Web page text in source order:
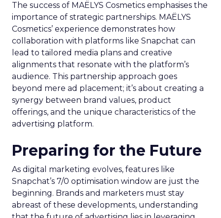
The success of MAËLYS Cosmetics emphasises the
importance of strategic partnerships. MAËLYS
Cosmetics’ experience demonstrates how
collaboration with platforms like Snapchat can
lead to tailored media plans and creative
alignments that resonate with the platform’s
audience. This partnership approach goes
beyond mere ad placement; it’s about creating a
synergy between brand values, product
offerings, and the unique characteristics of the
advertising platform.
Preparing for the Future
As digital marketing evolves, features like
Snapchat’s 7/0 optimisation window are just the
beginning. Brands and marketers must stay
abreast of these developments, understanding